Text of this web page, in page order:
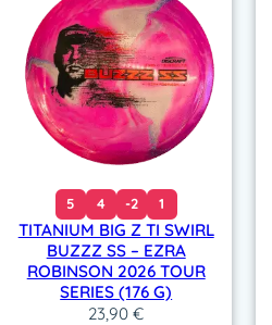
5 4 -2 1
TITANIUM BIG Z TI SWIRL
BUZZZ SS – EZRA
ROBINSON 2026 TOUR
SERIES (176 G)
23,90€